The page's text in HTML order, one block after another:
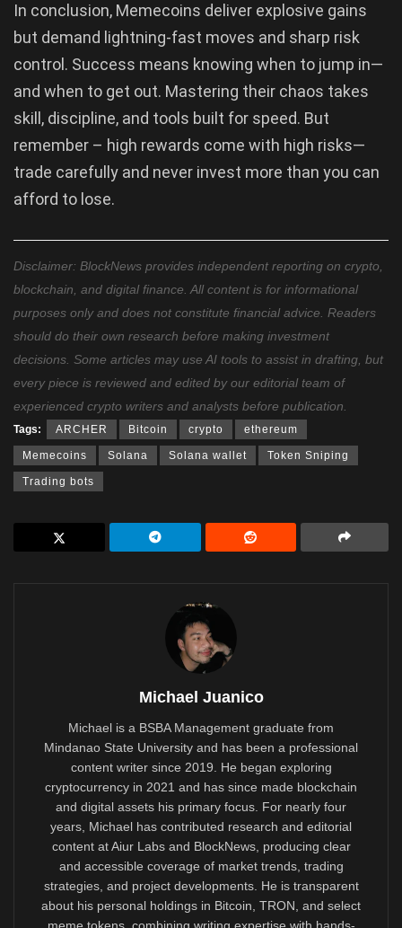
In conclusion, Memecoins deliver explosive gains
but demand lightning-fast moves and sharp risk
control. Success means knowing when to jump in—
and when to get out. Mastering their chaos takes
skill, discipline, and tools built for speed. But
remember – high rewards come with high risks—
trade carefully and never invest more than you can
afford to lose.
Disclaimer: BlockNews provides independent reporting on crypto,
blockchain, and digital finance. All content is for informational
purposes only and does not constitute financial advice. Readers
should do their own research before making investment
decisions. Some articles may use AI tools to assist in drafting, but
every piece is reviewed and edited by our editorial team of
experienced crypto writers and analysts before publication.
Tags: ARCHER Bitcoin crypto ethereum
Memecoins Solana Solana wallet Token Sniping
Trading bots
Michael Juanico
Michael is a BSBA Management graduate from
Mindanao State University and has been a professional
content writer since 2019. He began exploring
cryptocurrency in 2021 and has since made blockchain
and digital assets his primary focus. For nearly four
years, Michael has contributed research and editorial
content at Aiur Labs and BlockNews, producing clear
and accessible coverage of market trends, trading
strategies, and project developments. He is transparent
about his personal holdings in Bitcoin, TRON, and select